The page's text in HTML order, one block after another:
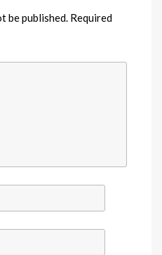
be published. Required